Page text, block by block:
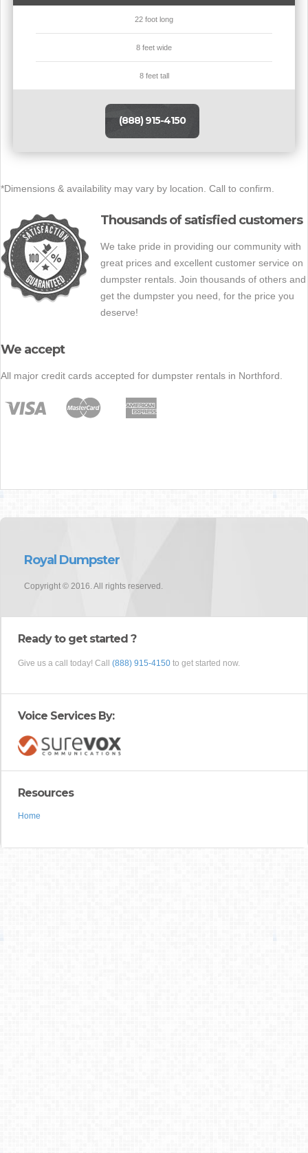
22 foot long
8 feet wide
8 feet tall
(888) 915-4150
*Dimensions & availability may vary by location. Call to confirm.
Thousands of satisfied customers
We take pride in providing our community with
great prices and excellent customer service on
dumpster rentals. Join thousands of others and
get the dumpster you need, for the price you
deserve!
We accept
All major credit cards accepted for dumpster rentals in Northford.
Royal Dumpster
Copyright © 2016. All rights reserved.
Ready to get started ?
Give us a call today! Call (888) 915-4150 to get started now.
Voice Services By:
Resources
Home